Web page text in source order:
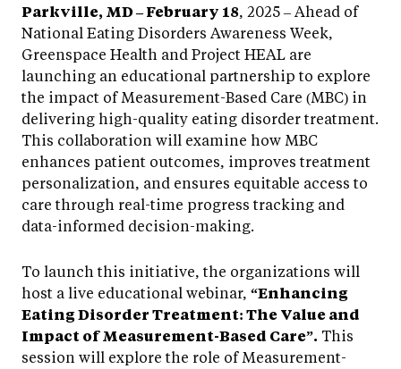
Parkville, MD – February 18, 2025 – Ahead of
National Eating Disorders Awareness Week,
Greenspace Health and Project HEAL are
launching an educational partnership to explore
the impact of Measurement-Based Care (MBC) in
delivering high-quality eating disorder treatment.
This collaboration will examine how MBC
enhances patient outcomes, improves treatment
personalization, and ensures equitable access to
care through real-time progress tracking and
data-informed decision-making.
To launch this initiative, the organizations will
host a live educational webinar, “Enhancing
Eating Disorder Treatment: The Value and
Impact of Measurement-Based Care”. This
session will explore the role of Measurement-